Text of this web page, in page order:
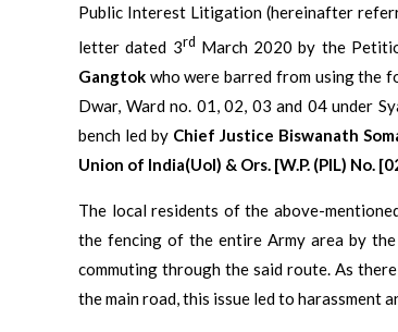
Public Interest Litigation (hereinafter
letter dated 3rd March 2020 by the
Gangtok who were barred from using the
Dwar, Ward no. 01, 02, 03 and 04 under
bench led by Chief Justice Biswanath
Union of India(UoI) & Ors. [W.P. (PIL) No.
The local residents of the above-
the fencing of the entire Army area by
commuting through the said route. As
the main road, this issue led to harassment